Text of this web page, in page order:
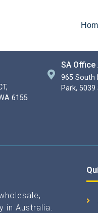
6155
SA
965 South
Park, 5039
in Australia.